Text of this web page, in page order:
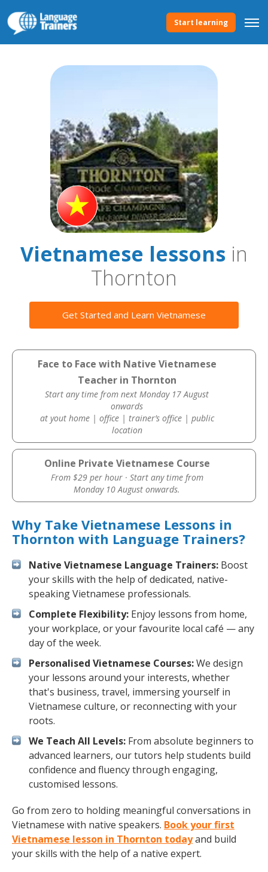
Start learning
Vietnamese lessons in
Thornton
Get Started and Learn Vietnamese
Face to Face with Native Vietnamese
Teacher in Thornton
Start any time from next Monday 17 August
onwards
at yout home | office | trainer’s office | public
location
Online Private Vietnamese Course
From $29 per hour · Start any time from
Monday 10 August onwards.
Why Take Vietnamese Lessons in
Thornton with Language Trainers?
Native Vietnamese Language Trainers: Boost
your skills with the help of dedicated, native-
speaking Vietnamese professionals.
Complete Flexibility: Enjoy lessons from home,
your workplace, or your favourite local café — any
day of the week.
Personalised Vietnamese Courses:We design
your lessons around your interests, whether
that's business, travel, immersing yourself in
Vietnamese culture, or reconnecting with your
roots.
We Teach All Levels: From absolute beginners to
advanced learners, our tutors help students build
confidence and fluency through engaging,
customised lessons.
Go from zero to holding meaningful conversations in
Vietnamese with native speakers. Book your first
Vietnamese lesson in Thornton todayand build
your skills with the help of a native expert.